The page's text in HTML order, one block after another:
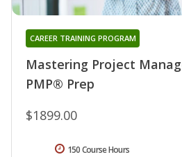
Mastering Project
PMP® Prep
CAREER TRAINING PROGRAM
$1899.00
150 Course Hours